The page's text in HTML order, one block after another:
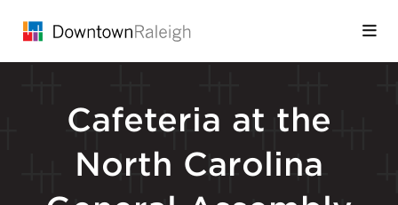
Cafeteria at the
North Carolina